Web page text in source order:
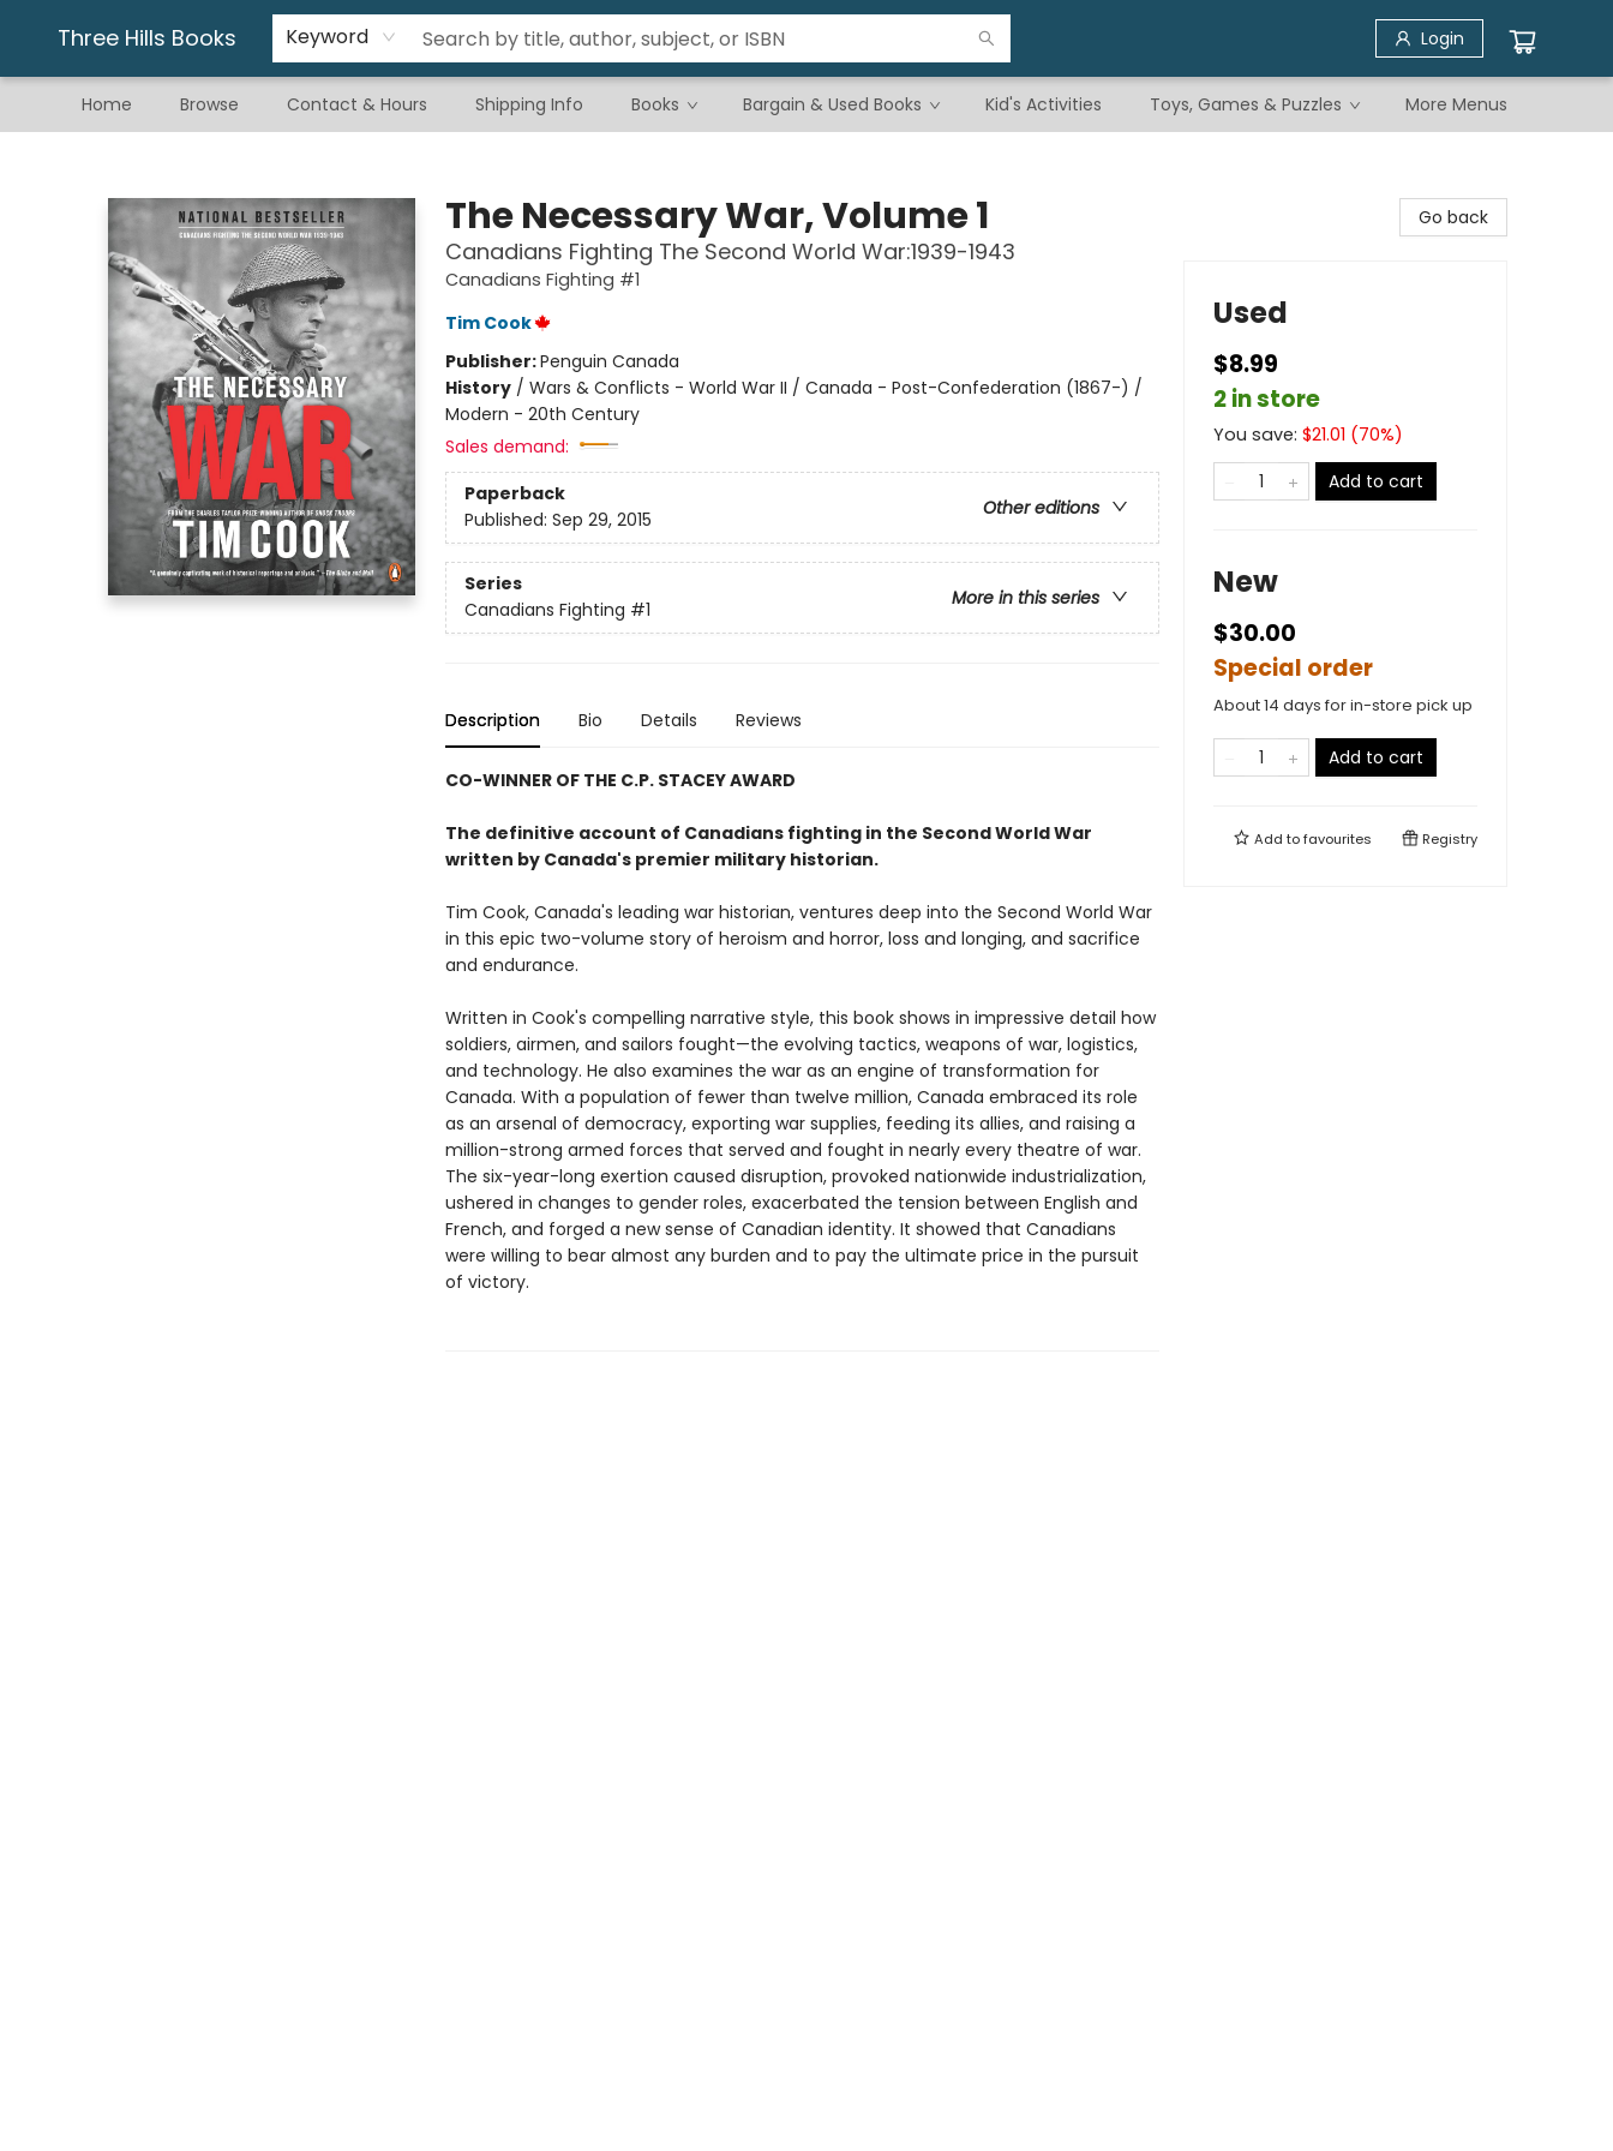
Three Hills Books Keyword Login
Home Browse Contact & Hours Shipping Info Books Bargain & Used Books Kid's Activities Toys, Games & Puzzles
Gift & Stationary
Art & Hobby
Warhammer
Gift Cards
eBay Listed Items
More Menus
The Necessary War, Volume 1
Canadians Fighting The Second World War:1939-1943
Canadians Fighting #1
Tim Cook
Publisher:Penguin Canada
History/ Wars & Conflicts - World War II / Canada - Post-Confederation (1867-) /
Modern - 20th Century
Sales demand:
Paperback
Other editions
Published: Sep 29, 2015
Series
More in this series
Canadians Fighting #1
Description Bio Details Reviews
CO-WINNER OF THE C.P. STACEY AWARD
The definitive account of Canadians fighting in the Second World War
written by Canada's premier military historian.
Tim Cook, Canada's leading war historian, ventures deep into the Second World War
in this epic two-volume story of heroism and horror, loss and longing, and sacrifice
and endurance.
Written in Cook's compelling narrative style, this book shows in impressive detail how
soldiers, airmen, and sailors fought—the evolving tactics, weapons of war, logistics,
and technology. He also examines the war as an engine of transformation for
Canada. With a population of fewer than twelve million, Canada embraced its role
as an arsenal of democracy, exporting war supplies, feeding its allies, and raising a
million-strong armed forces that served and fought in nearly every theatre of war.
The six-year-long exertion caused disruption, provoked nationwide industrialization,
ushered in changes to gender roles, exacerbated the tension between English and
French, and forged a new sense of Canadian identity. It showed that Canadians
were willing to bear almost any burden and to pay the ultimate price in the pursuit
of victory.
Go back
Used
$8.99
2 in store
You save: $21.01 (70%)
Add to cart
New
$30.00
Special order
About 14 days for in-store pick up
Add to cart
Add tofavourites Registry